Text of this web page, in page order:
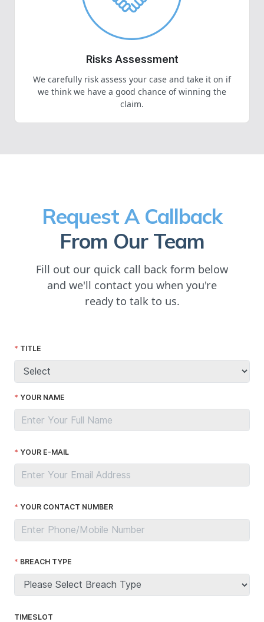
Risks Assessment
We carefully risk assess your case and take it on if
we think we have a good chance of winning the
claim.
Request A Callback
From Our Team
Fill out our quick call back form below
and we'll contact you when you're
ready to talk to us.
TITLE
YOUR NAME
YOUR E-MAIL
YOUR CONTACT NUMBER
BREACH TYPE
TIMESLOT